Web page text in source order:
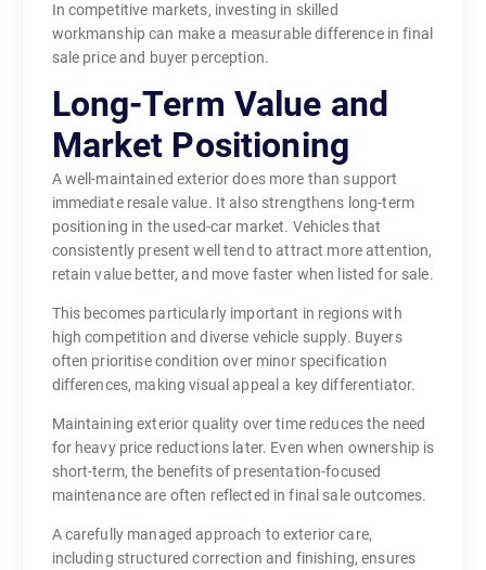
In competitive markets, investing in skilled
workmanship can make a measurable difference in final
sale price and buyer perception.
Long-Term Value and
Market Positioning
A well-maintained exterior does more than support
immediate resale value. It also strengthens long-term
positioning in the used-car market. Vehicles that
consistently present well tend to attract more attention,
retain value better, and move faster when listed for sale.
This becomes particularly important in regions with
high competition and diverse vehicle supply. Buyers
often prioritise condition over minor specification
differences, making visual appeal a key differentiator.
Maintaining exterior quality over time reduces the need
for heavy price reductions later. Even when ownership is
short-term, the benefits of presentation-focused
maintenance are often reflected in final sale outcomes.
A carefully managed approach to exterior care,
including structured correction and finishing, ensures